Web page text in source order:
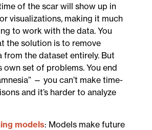
of the scar will show up in
visualizations, making it much
to work with the data. You
the solution is to remove
the dataset entirely. But
own set of problems. You end
— you can’t make time-
and it’s harder to analyze
models: Models make future